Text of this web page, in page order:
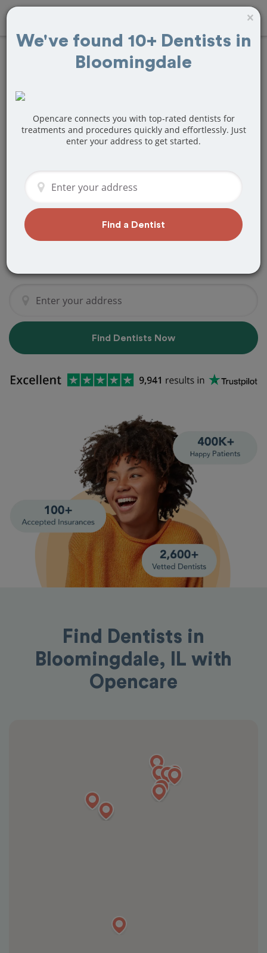
FindTooth
Treatment Near
Bloomingdale, IL
Are you looking for a local
Bloomingdale, IL dentist that specializes
Find Dentists Now
Find Dentists in
Bloomingdale, IL with
Opencare
×
We've found 10+ Dentists in
Bloomingdale
Opencare connects you with top-rated dentists for
treatments and procedures quickly and effortlessly. Just
enter your address to get started.
Find a Dentist